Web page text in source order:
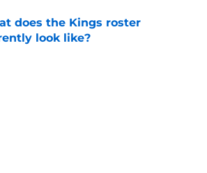
does the Kings roster
look like?
by on Invalid Date